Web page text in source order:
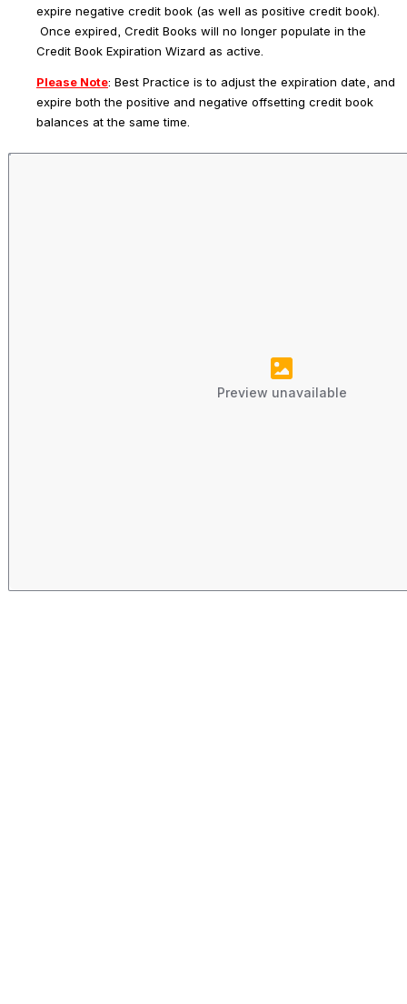
expire negative credit book (as well as positive credit book).
Once expired, Credit Books will no longer populate in the
Credit Book Expiration Wizard as active.
Please Note: Best Practice is to adjust the expiration date, and
expire both the positive and negative offsetting credit book
balances at the same time.
Preview unavailable